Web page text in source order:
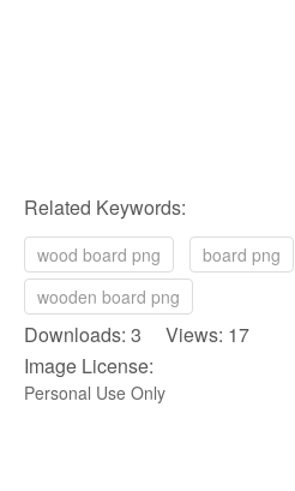
Related Keywords:
wood board png board png
wooden board png
Downloads: 3 Views: 17
Image License:
Personal Use Only